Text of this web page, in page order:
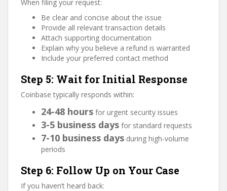
When filing your request:
Be clear and concise about the issue
Provide all relevant transaction details
Attach supporting documentation
Explain why you believe a refund is warranted
Include your preferred contact method
Step 5: Wait for Initial Response
Coinbase typically responds within:
24-48 hours for urgent security issues
3-5 business days for standard requests
7-10 business days during high-volume
periods
Step 6: Follow Up on Your Case
If you haven’t heard back: